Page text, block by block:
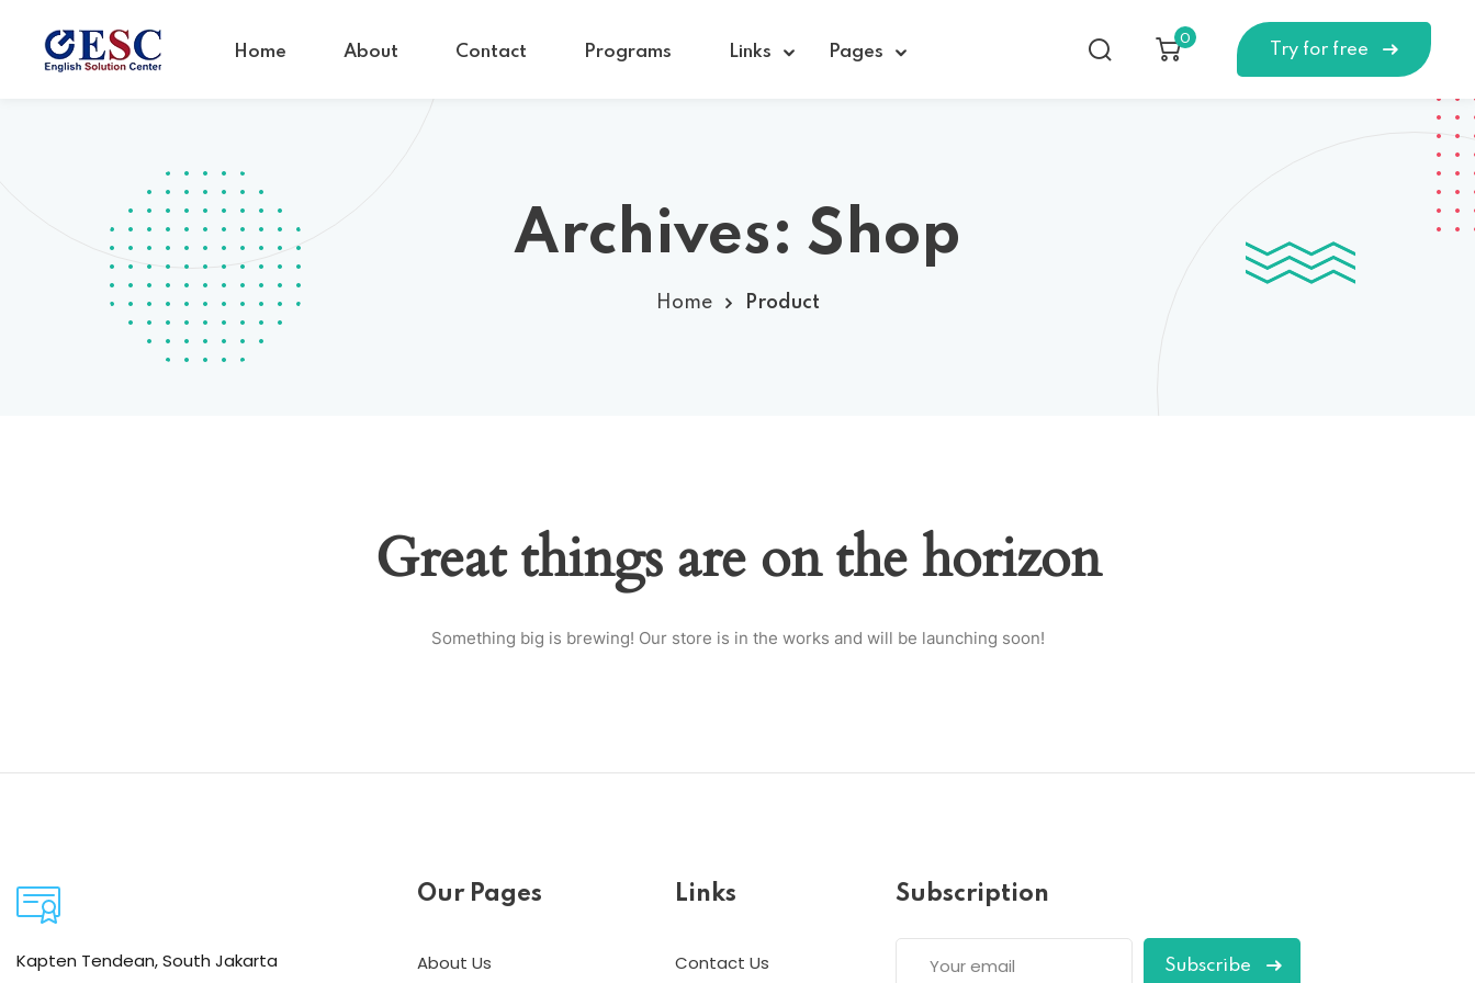
Home About Contact Programs Links Pages
0
Try for free
Archives: Shop
Home Product
Great things are on the horizon
Something big is brewing! Our store is in the works and will be launching soon!
Kapten Tendean, South Jakarta
Our Pages
About Us
Links
Contact Us
Subscription
Subscribe
Remember me Lost your password?